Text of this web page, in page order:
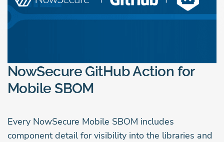
NowSecure GitHub Action for
Mobile SBOM
Every NowSecure Mobile SBOM includes
component detail for visibility into the libraries and